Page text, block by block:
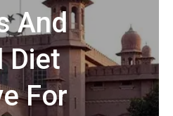
And
Diet
For